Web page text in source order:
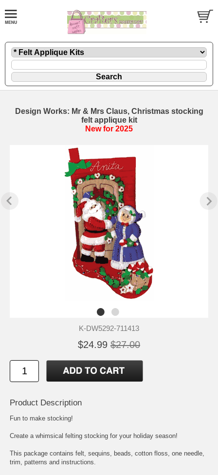
Design Works: Mr & Mrs Claus, Christmas stocking
felt applique kit
New for 2025
K-DW5292-711413
$24.99 $27.00
Product Description
Fun to make stocking!
Create a whimsical felting stocking for your holiday season!
This package contains felt, sequins, beads, cotton floss, one needle,
trim, patterns and instructions.